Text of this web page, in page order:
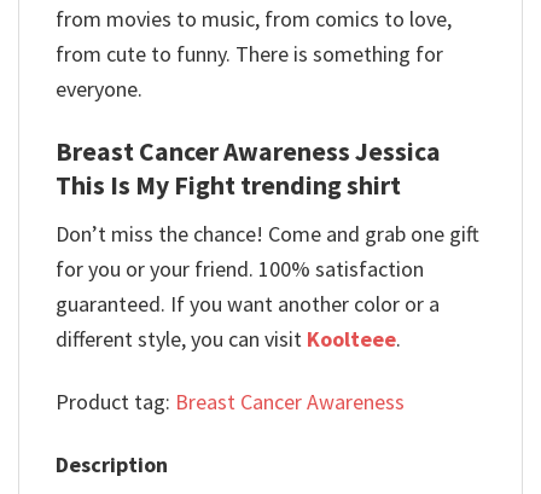
from movies to music, from comics to love,
from cute to funny. There is something for
everyone.
Breast Cancer Awareness Jessica
This Is My Fight trending shirt
Don’t miss the chance! Come and grab one gift
for you or your friend. 100% satisfaction
guaranteed. If you want another color or a
different style, you can visit Koolteee.
Product tag: Breast Cancer Awareness
Description